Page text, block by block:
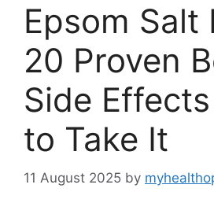
Epsom Salt
20 Proven
Side
to Take It
11 August 2025 by